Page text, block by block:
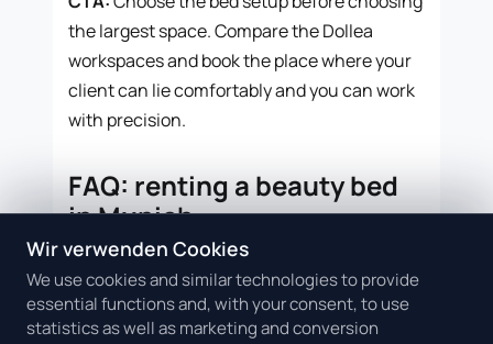
the largest space. Compare the Dollea
workspaces and book the place where your
client can lie comfortably and you can work
with precision.
FAQ: renting a beauty bed
in Munich
Is a beauty bed better than a full
room for lash appointments?
For many lash appointments, yes. If the
Wir verwenden Cookies
We use cookies and similar technologies to provide
essential functions and, with your consent, to use
statistics as well as marketing and conversion